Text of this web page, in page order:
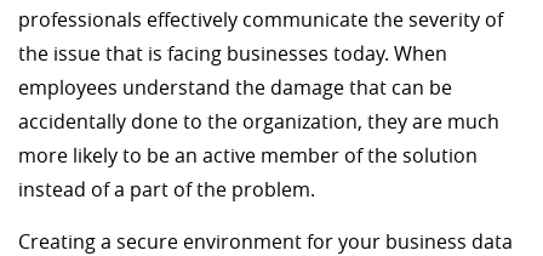
professionals effectively communicate the severity of
the issue that is facing businesses today. When
employees understand the damage that can be
accidentally done to the organization, they are much
more likely to be an active member of the solution
instead of a part of the problem.
Creating a secure environment for your business data